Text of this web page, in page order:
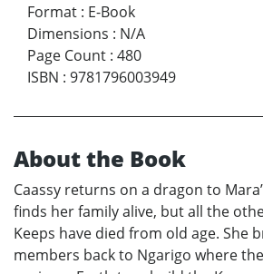
Format : E-Book
Dimensions : N/A
Page Count : 480
ISBN : 9781796003949
About the Book
Caassy returns on a dragon to
finds her family alive, but all the
Keeps have died from old age. She
members back to Ngarigo where